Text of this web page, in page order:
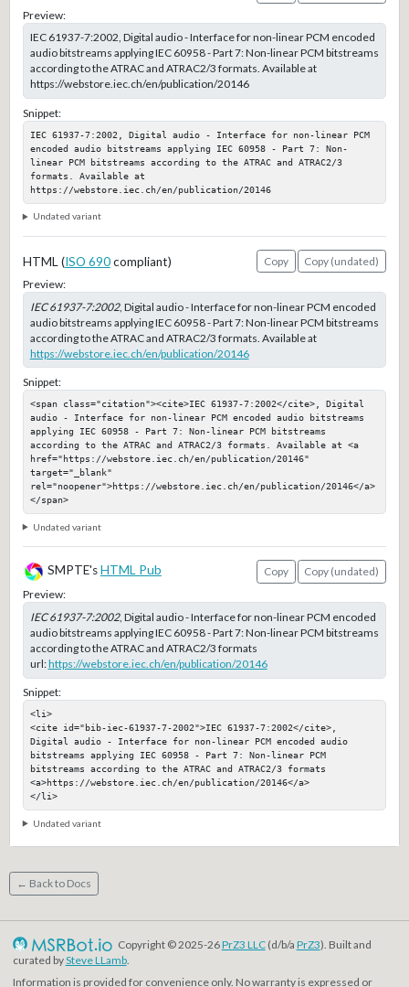
Preview:
IEC 61937-7:2002, Digital audio - Interface for non-linear PCM encoded
audio bitstreams applying IEC 60958 - Part 7: Non-linear PCM bitstreams
according to the ATRAC and ATRAC2/3 formats. Available at
https://webstore.iec.ch/en/publication/20146
Snippet:
IEC 61937-7:2002, Digital audio - Interface for non-linear PCM
encoded audio bitstreams applying IEC 60958 - Part 7: Non-
linear PCM bitstreams according to the ATRAC and ATRAC2/3
formats. Available at
https://webstore.iec.ch/en/publication/20146
Undated variant
HTML (ISO 690compliant) Copy
Copy (undated)
Preview:
IEC 61937-7:2002, Digital audio - Interface for non-linear PCM encoded
audio bitstreams applying IEC 60958 - Part 7: Non-linear PCM bitstreams
according to the ATRAC and ATRAC2/3 formats. Available at
https://webstore.iec.ch/en/publication/20146
Snippet:
<span class="citation"><cite>IEC 61937-7:2002</cite>, Digital
audio - Interface for non-linear PCM encoded audio bitstreams
applying IEC 60958 - Part 7: Non-linear PCM bitstreams
according to the ATRAC and ATRAC2/3 formats. Available at <a
href="https://webstore.iec.ch/en/publication/20146"
target="_blank"
rel="noopener">https://webstore.iec.ch/en/publication/20146</a>
</span>
Undated variant
SMPTE'sHTML Pub Copy
Copy (undated)
Preview:
IEC 61937-7:2002, Digital audio - Interface for non-linear PCM encoded
audio bitstreams applying IEC 60958 - Part 7: Non-linear PCM bitstreams
according to the ATRAC and ATRAC2/3 formats
url:https://webstore.iec.ch/en/publication/20146
Snippet:
<li>
<cite id="bib-iec-61937-7-2002">IEC 61937-7:2002</cite>,
Digital audio - Interface for non-linear PCM encoded audio
bitstreams applying IEC 60958 - Part 7: Non-linear PCM
bitstreams according to the ATRAC and ATRAC2/3 formats
<a>https://webstore.iec.ch/en/publication/20146</a>
</li>
Undated variant
← Back to Docs
Copyright © 2025-26PrZ3 LLC(d/b/a PrZ3). Built and
curated bySteve LLamb.
Information is provided for convenience only. No warranty is expressed or